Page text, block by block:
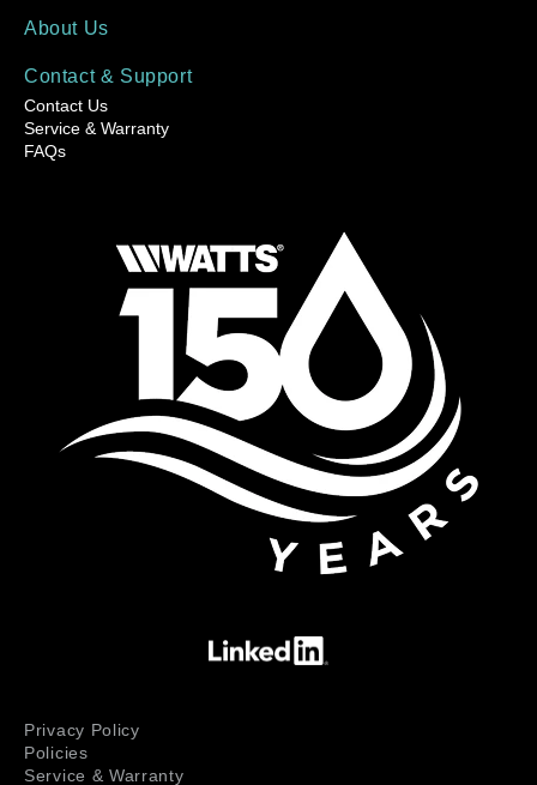
About Us
Contact & Support
Contact Us
Service & Warranty
FAQs
Privacy Policy
Policies
Service & Warranty